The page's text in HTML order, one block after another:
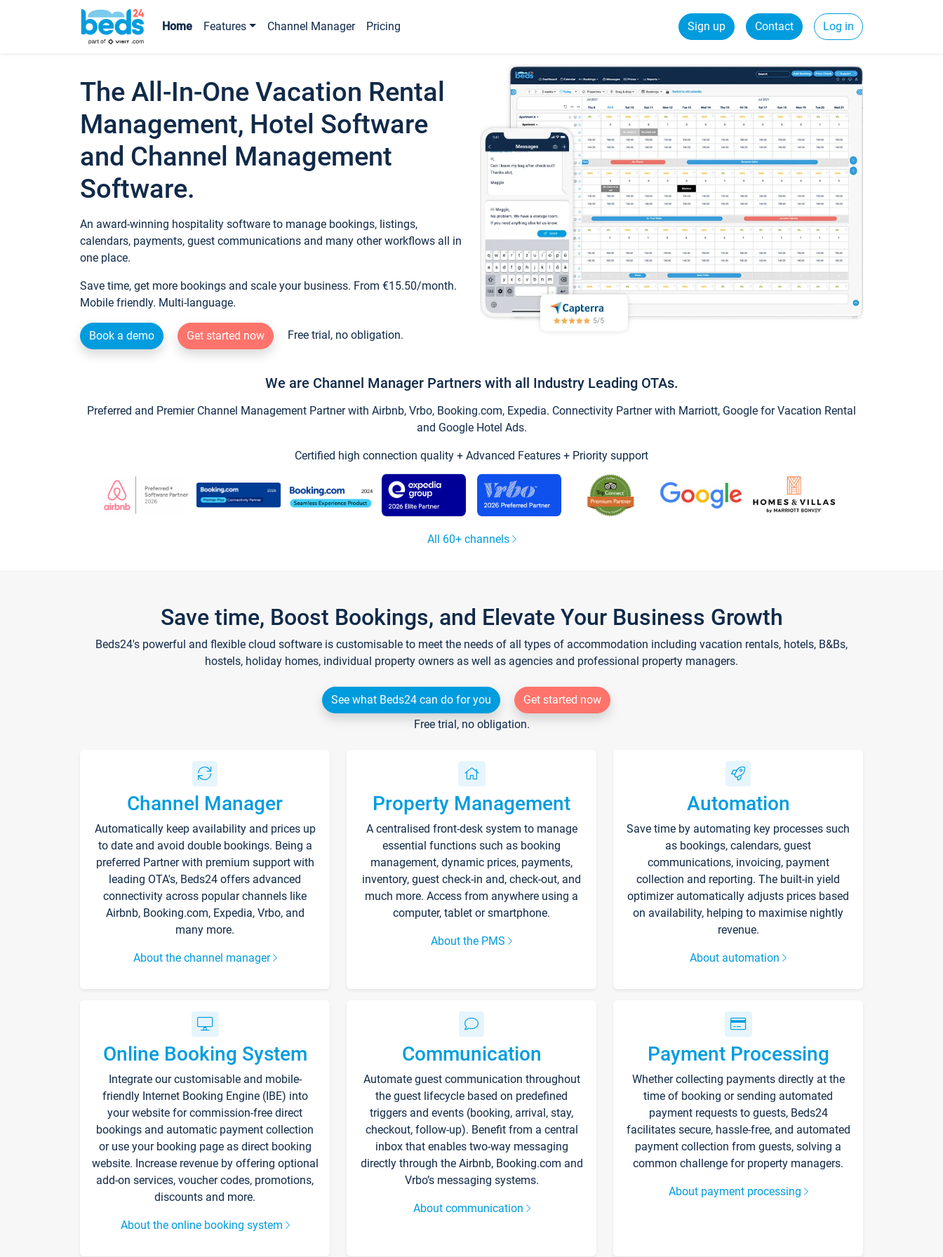
Home Features Channel Manager Pricing Sign up Contact Log in
The All-In-One Vacation Rental
Management, Hotel Software
and Channel Management
Software.
An award-winning hospitality software to manage bookings, listings,
calendars, payments, guest communications and many other workflows all in
one place.
Save time, get more bookings and scale your business. From €15.50/month.
Mobile friendly. Multi-language.
Book a demo Get started now Free trial, no obligation.
We are Channel Manager Partners with all Industry Leading OTAs.
Preferred and Premier Channel Management Partner with Airbnb, Vrbo, Booking.com, Expedia. Connectivity Partner with Marriott, Google for Vacation Rental
and Google Hotel Ads.
Certified high connection quality + Advanced Features + Priority support
All 60+ channels
Save time, Boost Bookings, and Elevate Your Business Growth
Beds24's powerful and flexible cloud software is customisable to meet the needs of all types of accommodation including vacation rentals, hotels, B&Bs,
hostels, holiday homes, individual property owners as well as agencies and professional property managers.
See what Beds24 can do for you
Get started now
Free trial, no obligation.
Channel Manager
Automatically keep availability and prices up
to date and avoid double bookings. Being a
preferred Partner with premium support with
leading OTA's, Beds24 offers advanced
connectivity across popular channels like
Airbnb, Booking.com, Expedia, Vrbo, and
many more.
About the channel manager
Property Management
A centralised front-desk system to manage
essential functions such as booking
management, dynamic prices, payments,
inventory, guest check-in and, check-out, and
much more. Access from anywhere using a
computer, tablet or smartphone.
About the PMS
Automation
Save time by automating key processes such
as bookings, calendars, guest
communications, invoicing, payment
collection and reporting. The built-in yield
optimizer automatically adjusts prices based
on availability, helping to maximise nightly
revenue.
About automation
Online Booking System
Integrate our customisable and mobile-
friendly Internet Booking Engine (IBE) into
your website for commission-free direct
bookings and automatic payment collection
or use your booking page as direct booking
website. Increase revenue by offering optional
add-on services, voucher codes, promotions,
discounts and more.
About the online booking system
Communication
Automate guest communication throughout
the guest lifecycle based on predefined
triggers and events (booking, arrival, stay,
checkout, follow-up). Benefit from a central
inbox that enables two-way messaging
directly through the Airbnb, Booking.com and
Vrbo’s messaging systems.
About communication
Payment Processing
Whether collecting payments directly at the
time of booking or sending automated
payment requests to guests, Beds24
facilitates secure, hassle-free, and automated
payment collection from guests, solving a
common challenge for property managers.
About payment processing